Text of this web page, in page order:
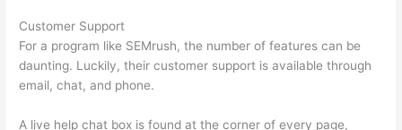
Customer Support
For a program like SEMrush, the number of features can be
daunting. Luckily, their customer support is available through
email, chat, and phone.
A live help chat box is found at the corner of every page,